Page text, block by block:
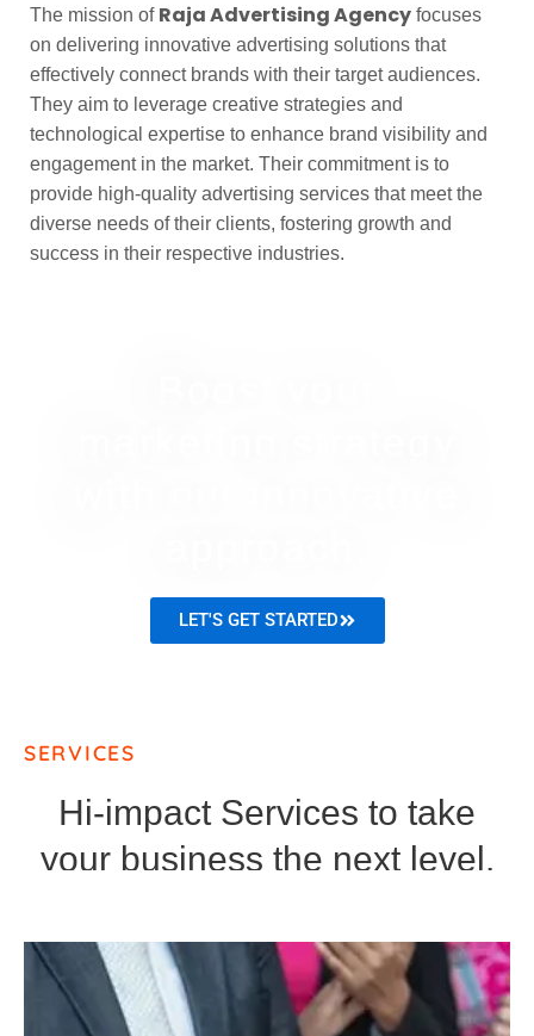
The mission of Raja Advertising Agencyfocuses
on delivering innovative advertising solutions that
effectively connect brands with their target audiences.
They aim to leverage creative strategies and
technological expertise to enhance brand visibility and
engagement in the market. Their commitment is to
provide high-quality advertising services that meet the
diverse needs of their clients, fostering growth and
success in their respective industries.
LET'S GET STARTED
SERVICES
Hi-impact Services to take
your business the next level.